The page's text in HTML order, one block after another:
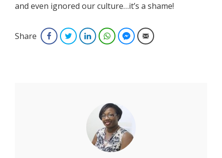
and even ignored our culture…it’s a shame!
Share FacebookTwitterLinkedInWhatsAppFacebook Messenger
Email